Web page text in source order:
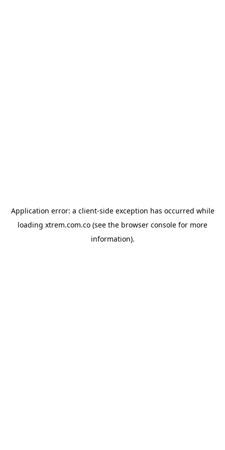
Application error: a client-side exception has occurred while
loading xtrem.com.co (see the browser console for more
information).